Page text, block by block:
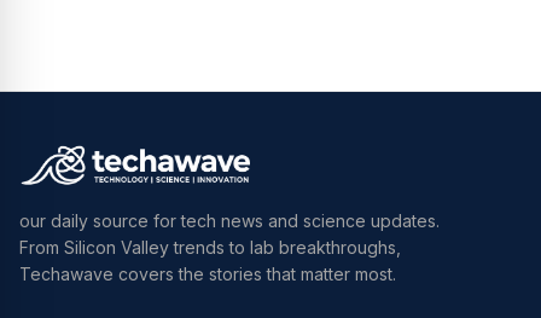
our daily source for tech news and science updates.
From Silicon Valley trends to lab breakthroughs,
Techawave covers the stories that matter most.